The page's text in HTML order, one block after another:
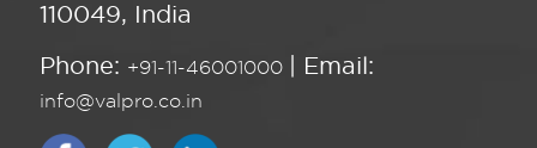
110049, India
Phone: +91-11-46001000 | Email:
info@valpro.co.in